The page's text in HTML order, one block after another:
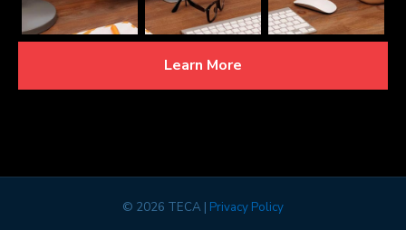
Learn More
© 2026 TECA | Privacy Policy